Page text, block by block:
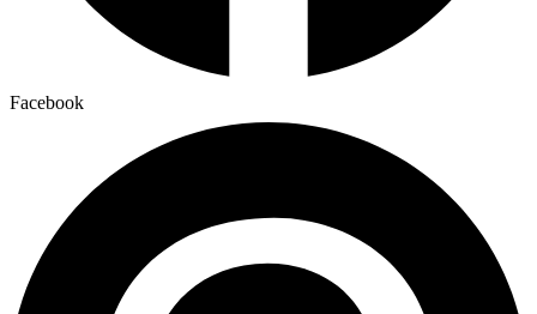
Facebook